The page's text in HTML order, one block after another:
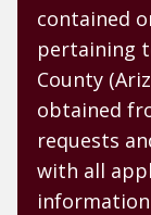
contained
pertaining
County
obtained
requests
with all